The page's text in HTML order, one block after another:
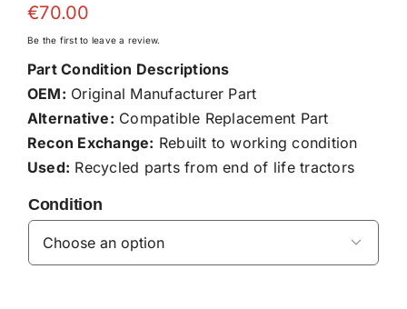
€70.00
Be the first to leave a review.
Part Condition Descriptions
OEM: Original Manufacturer Part
Alternative: Compatible Replacement Part
Recon Exchange: Rebuilt to working condition
Used: Recycled parts from end of life tractors
Condition
